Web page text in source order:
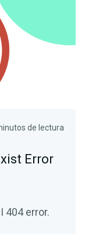
de lectura
Error
404 error.